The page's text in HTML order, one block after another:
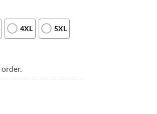
4XL 5XL
order.